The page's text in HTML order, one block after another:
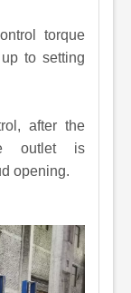
torque
to setting
after the
outlet is
opening.